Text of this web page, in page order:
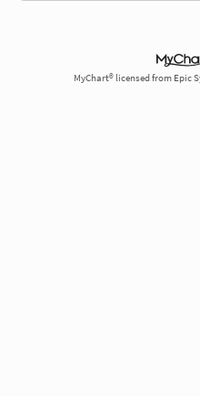
MyChart® licensed from Epic